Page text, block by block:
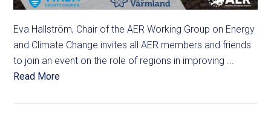
Eva Hallström, Chair of the AER Working Group on Energy
and Climate Change invites all AER members and friends
to join an event on the role of regions in improving ...
Read More